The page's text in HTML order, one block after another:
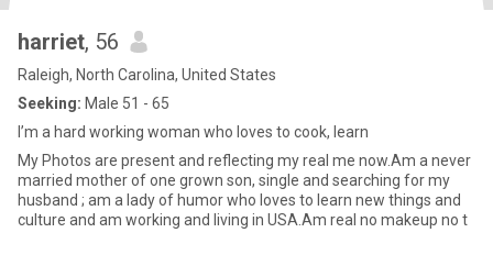
harriet, 56
Raleigh, North Carolina, United States
Seeking: Male 51 - 65
I’m a hard working woman who loves to cook, learn
My Photos are present and reflecting my real me now.Am a never
married mother of one grown son, single and searching for my
husband ; am a lady of humor who loves to learn new things and
culture and am working and living in USA.Am real no makeup no t